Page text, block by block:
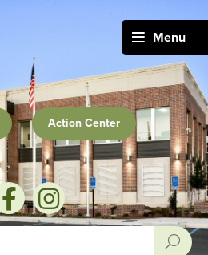
Menu
Action Center